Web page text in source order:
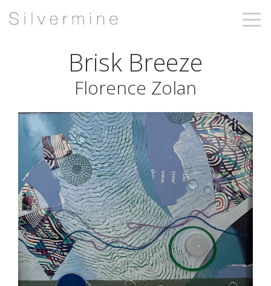
Brisk Breeze
Florence Zolan